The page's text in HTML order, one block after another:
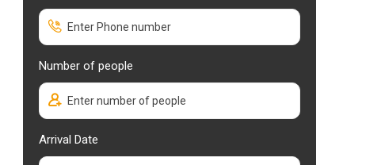
Number of people
Arrival Date